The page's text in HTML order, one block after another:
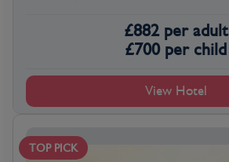
£882 per adult
£700 per child
View Hotel
TOP PICK